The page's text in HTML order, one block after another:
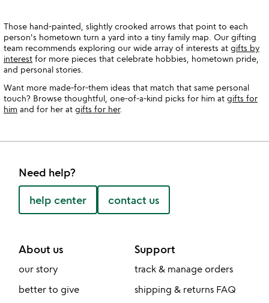
Those hand-painted, slightly crooked arrows that point to each
person's hometown turn a yard into a tiny family map. Our gifting
team recommends exploring our wide array of interests at gifts by
interest for more pieces that celebrate hobbies, hometown pride,
and personal stories.
Want more made-for-them ideas that match that same personal
touch? Browse thoughtful, one-of-a-kind picks for him at gifts for
him and for her at gifts for her.
Need help?
help center contact us
About us
our story
better to give
Support
track & manage orders
shipping & returns FAQ